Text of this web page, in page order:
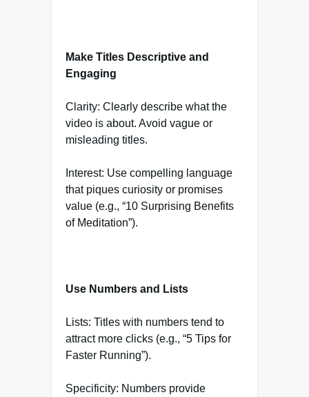
Make Titles Descriptive and
Engaging
Clarity: Clearly describe what the
video is about. Avoid vague or
misleading titles.
Interest: Use compelling language
that piques curiosity or promises
value (e.g., “10 Surprising Benefits
of Meditation”).
Use Numbers and Lists
Lists: Titles with numbers tend to
attract more clicks (e.g., “5 Tips for
Faster Running”).
Specificity: Numbers provide